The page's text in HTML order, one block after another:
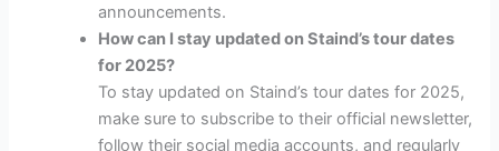
announcements.
How can I stay updated on Staind’s tour dates
for 2025?
To stay updated on Staind’s tour dates for 2025,
make sure to subscribe to their official newsletter,
follow their social media accounts, and regularly